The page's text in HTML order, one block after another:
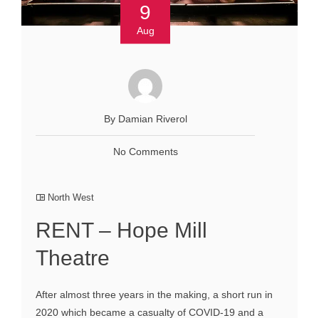
9
Aug
By Damian Riverol
No Comments
North West
RENT – Hope Mill
Theatre
After almost three years in the making, a short run in
2020 which became a casualty of COVID-19 and a